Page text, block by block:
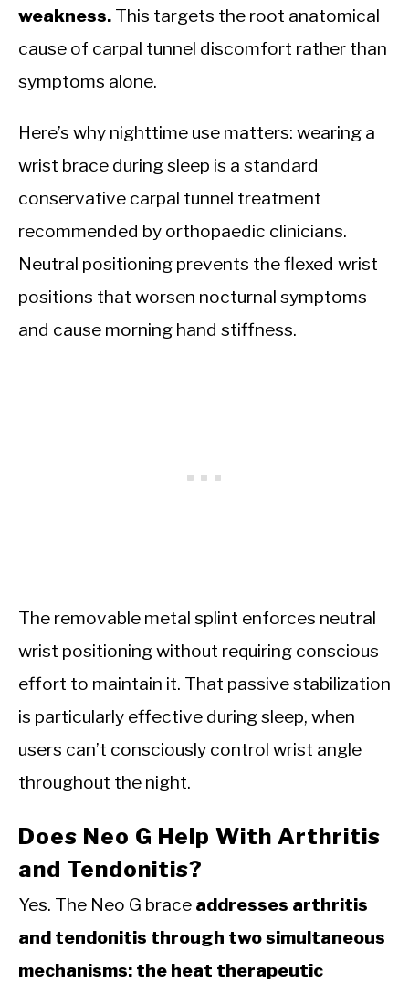
weakness. This targets the root anatomical
cause of carpal tunnel discomfort rather than
symptoms alone.
Here’s why nighttime use matters: wearing a
wrist brace during sleep is a standard
conservative carpal tunnel treatment
recommended by orthopaedic clinicians.
Neutral positioning prevents the flexed wrist
positions that worsen nocturnal symptoms
and cause morning hand stiffness.
The removable metal splint enforces neutral
wrist positioning without requiring conscious
effort to maintain it. That passive stabilization
is particularly effective during sleep, when
users can’t consciously control wrist angle
throughout the night.
Does Neo G Help With Arthritis
and Tendonitis?
Yes. The Neo G brace addresses arthritis
and tendonitis through two simultaneous
mechanisms: the heat therapeutic